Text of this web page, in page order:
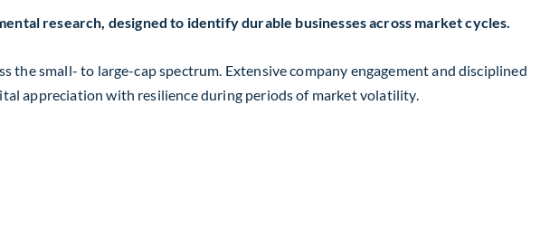
research, designed to identify durable businesses across market cycles.
the small- to large-cap spectrum. Extensive company engagement and disciplined
appreciation with resilience during periods of market volatility.